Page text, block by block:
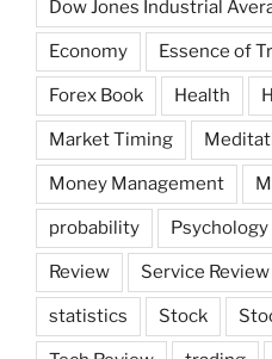
Dow Jones Industrial
Economy Essence of
Forex Book Health
Market Timing
Money Management
probability Psychology
Review Service Review
statistics Stock